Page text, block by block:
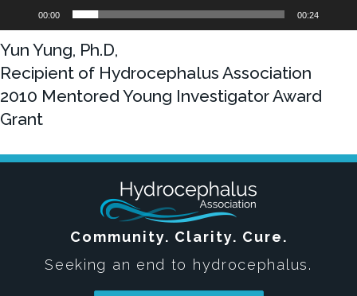
00:00 00:24
Yun Yung, Ph.D,
Recipient of Hydrocephalus Association
2010 Mentored Young Investigator Award
Grant
Community. Clarity. Cure.
Seeking an end to hydrocephalus.